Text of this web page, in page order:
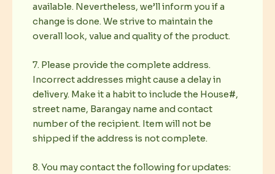
available. Nevertheless, we’ll inform you if a
change is done. We strive to maintain the
overall look, value and quality of the product.
7. Please provide the complete address.
Incorrect addresses might cause a delay in
delivery. Make it a habit to include the House#,
street name, Barangay name and contact
number of the recipient. Item will not be
shipped if the address is not complete.
8. You may contact the following for updates: